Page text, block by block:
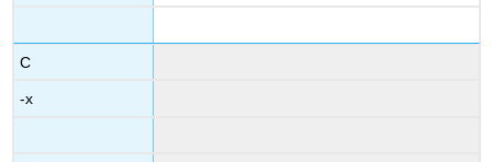
C
-x